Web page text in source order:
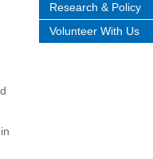
Research & Policy
Volunteer With Us